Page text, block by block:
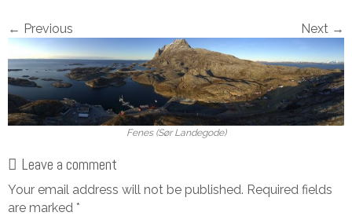
← Previous Next →
Fenes (Sør Landegode)
Leave a comment
Your email address will not be published. Required fields
are marked *